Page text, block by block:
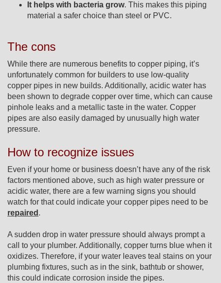
It helps with bacteria grow. This makes this piping
material a safer choice than steel or PVC.
The cons
While there are numerous benefits to copper piping, it’s
unfortunately common for builders to use low-quality
copper pipes in new builds. Additionally, acidic water has
been shown to degrade copper over time, which can cause
pinhole leaks and a metallic taste in the water. Copper
pipes are also easily damaged by unusually high water
pressure.
How to recognize issues
Even if your home or business doesn’t have any of the risk
factors mentioned above, such as high water pressure or
acidic water, there are a few warning signs you should
watch for that could indicate your copper pipes need to be
repaired .
A sudden drop in water pressure should always prompt a
call to your plumber. Additionally, copper turns blue when it
oxidizes. Therefore, if your water leaves teal stains on your
plumbing fixtures, such as in the sink, bathtub or shower,
this could indicate corrosion inside the pipes.